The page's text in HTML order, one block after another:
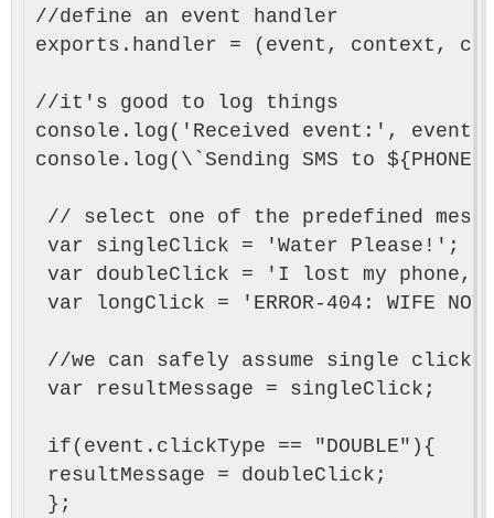
//define an event handler
exports.handler = (event, context,
//it's good to log things
console.log('Received event:',
console.log(\`Sending SMS to
// select one of the predefined
var singleClick = 'Water Please!';
var doubleClick = 'I lost my phone,
var longClick = 'ERROR-404: WIFE NOT
//we can safely assume single click
var resultMessage = singleClick;
if(event.clickType == "DOUBLE"){
resultMessage = doubleClick;
};